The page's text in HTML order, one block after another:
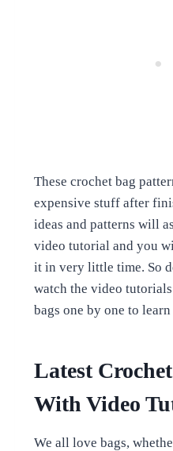
These crochet bag
expensive stuff after
ideas and patterns will
video tutorial and you
it in very little time. So
watch the video
bags one by one to
Latest
With Video
We all love bags,